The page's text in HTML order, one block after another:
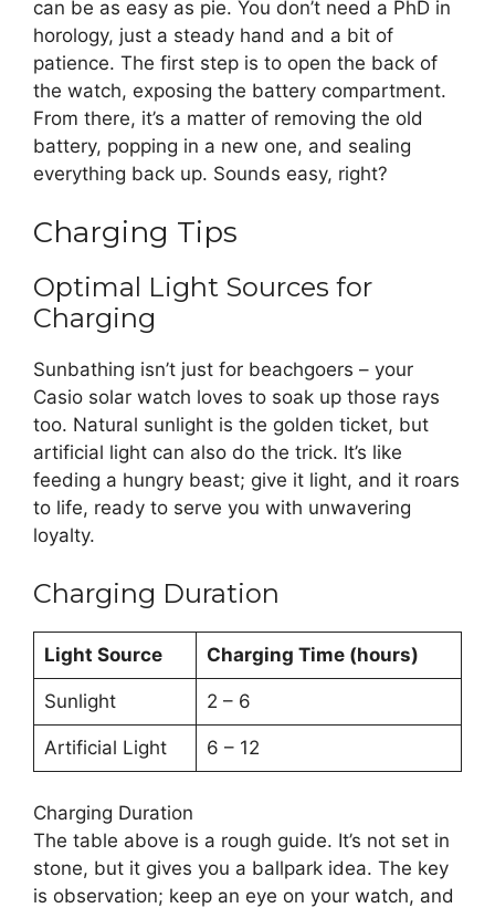
can be as easy as pie. You don’t need a PhD in
horology, just a steady hand and a bit of
patience. The first step is to open the back of
the watch, exposing the battery compartment.
From there, it’s a matter of removing the old
battery, popping in a new one, and sealing
everything back up. Sounds easy, right?
Charging Tips
Optimal Light Sources for
Charging
Sunbathing isn’t just for beachgoers – your
Casio solar watch loves to soak up those rays
too. Natural sunlight is the golden ticket, but
artificial light can also do the trick. It’s like
feeding a hungry beast; give it light, and it roars
to life, ready to serve you with unwavering
loyalty.
Charging Duration
Light Source Charging Time (hours)
Sunlight 2 – 6
Artificial Light 6 – 12
Charging Duration
The table above is a rough guide. It’s not set in
stone, but it gives you a ballpark idea. The key
is observation; keep an eye on your watch, and